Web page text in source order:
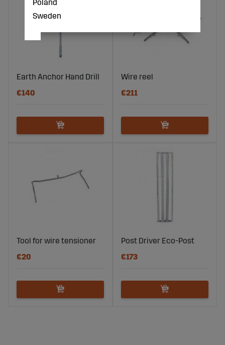
Earth Anchor Hand Drill
€140
Wire reel
€211
Tool for wire tensioner
€20
Post Driver Eco-Post
€173
Poland
Sweden